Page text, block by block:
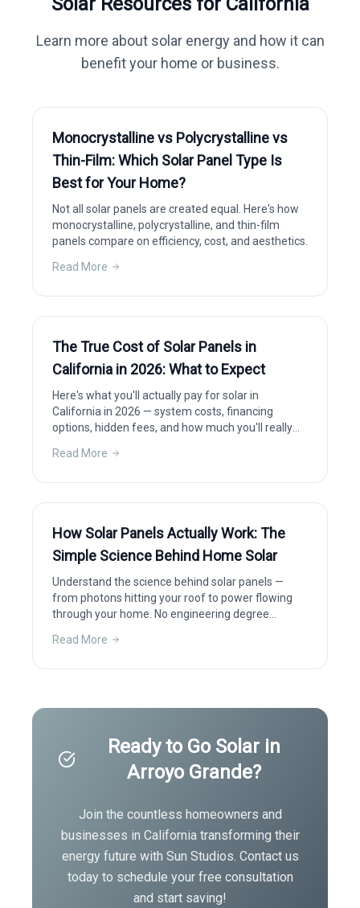
Learn more about solar energy and how it can
benefit your home or business.
Monocrystalline vs Polycrystalline vs
Thin-Film: Which Solar Panel Type Is
Best for Your Home?
Not all solar panels are created equal. Here's how
monocrystalline, polycrystalline, and thin-film
panels compare on efficiency, cost, and aesthetics.
Read More
The True Cost of Solar Panels in
California in 2026: What to Expect
Here's what you'll actually pay for solar in
California in 2026 — system costs, financing
options, hidden fees, and how much you'll really
Read More
How Solar Panels Actually Work: The
Simple Science Behind Home Solar
Understand the science behind solar panels —
from photons hitting your roof to power flowing
through your home. No engineering degree
Read More
Ready to Go Solar in
Arroyo Grande?
Join the countless homeowners and
businesses in Californiatransforming their
energy future with Sun Studios. Contact us
today to schedule your free consultation
and start saving!